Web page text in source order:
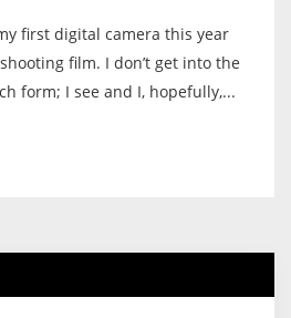
first digital camera this year
film. I don’t get into the
form; I see and I, hopefully,...